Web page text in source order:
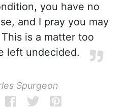
you have no
and I pray you may
is a matter too
left undecided.
Spurgeon